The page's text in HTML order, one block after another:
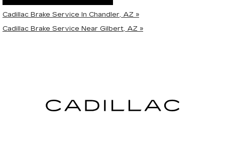
Cadillac Brake Service In Chandler, AZ »
Cadillac Brake Service Near Gilbert, AZ »